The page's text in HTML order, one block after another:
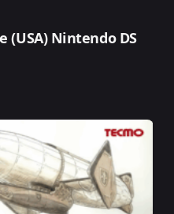
(USA) Nintendo DS